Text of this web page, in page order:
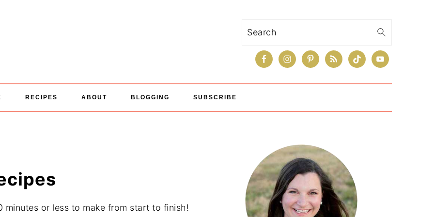
Search
RECIPES ABOUT BLOGGING SUBSCRIBE
minutes or less to make from start to finish!